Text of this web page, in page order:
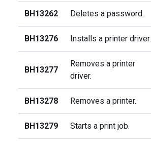
BH13262 Deletes a password.
BH13276 Installs a printer driver.
BH13277
Removes a printer
driver.
BH13278 Removes a printer.
BH13279 Starts a print job.